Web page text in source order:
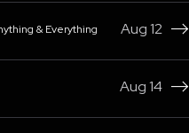
& Everything Aug 12 
Aug 14 